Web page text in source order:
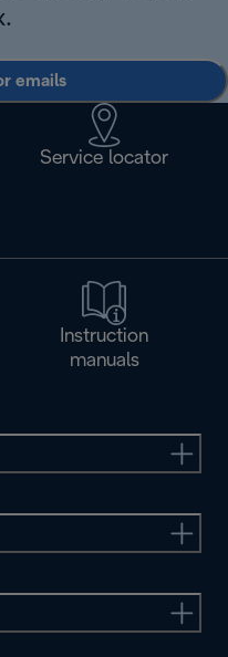
emails
Service locator
Instruction
manuals